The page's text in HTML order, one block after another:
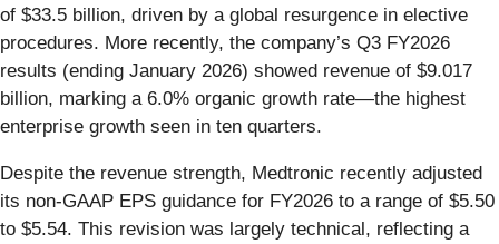
of $33.5 billion, driven by a global resurgence in elective
procedures. More recently, the company’s Q3 FY2026
results (ending January 2026) showed revenue of $9.017
billion, marking a 6.0% organic growth rate—the highest
enterprise growth seen in ten quarters.
Despite the revenue strength, Medtronic recently adjusted
its non-GAAP EPS guidance for FY2026 to a range of $5.50
to $5.54. This revision was largely technical, reflecting a